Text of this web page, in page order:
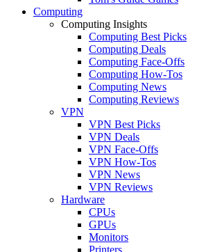
Computing
Computing Insights
Computing Best Picks
Computing Deals
Computing Face-Offs
Computing How-Tos
Computing News
Computing Reviews
VPN
VPN Best Picks
VPN Deals
VPN Face-Offs
VPN How-Tos
VPN News
VPN Reviews
Hardware
CPUs
GPUs
Monitors
Printers